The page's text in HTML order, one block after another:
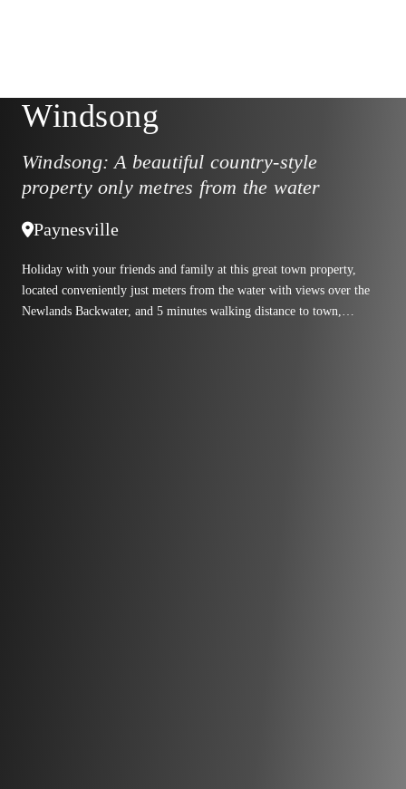
Windsong
Windsong: A beautiful country-style
property only metres from the water
Paynesville
Holiday with your friends and family at this great town property,
located conveniently just meters from the water with views over the
Newlands Backwater, and 5 minutes walking distance to town,